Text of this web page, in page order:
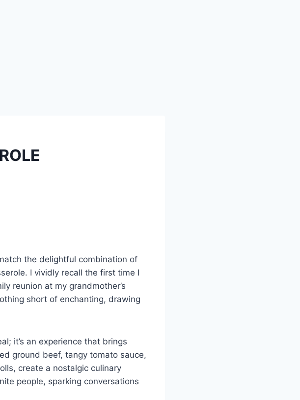
the delightful combination of
I vividly recall the first time I
reunion at my grandmother’s
short of enchanting, drawing
it’s an experience that brings
ground beef, tangy tomato sauce,
create a nostalgic culinary
people, sparking conversations